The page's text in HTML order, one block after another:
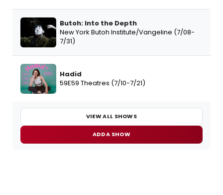
Butoh: Into the Depth
New York Butoh Institute/Vangeline (7/08-
7/31)
Hadid
59E59 Theatres (7/10-7/21)
VIEW ALL SHOWS
ADD A SHOW